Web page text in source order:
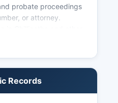
probate proceedings
or attorney.
municipal ordinance
of the Circuit
Records